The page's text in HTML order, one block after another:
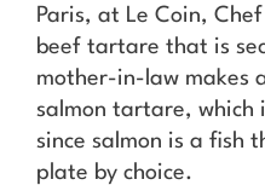
Paris, at Le Coin,
beef tartare that is
mother-in-law makes
salmon tartare, which
since salmon is a fish
plate by choice.